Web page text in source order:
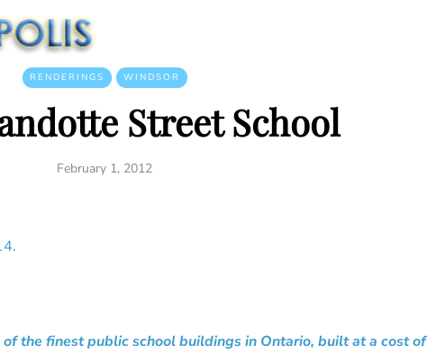
RENDERINGS WINDSOR
Street School
February 1, 2012
the finest public school buildings in Ontario, built at a cost of